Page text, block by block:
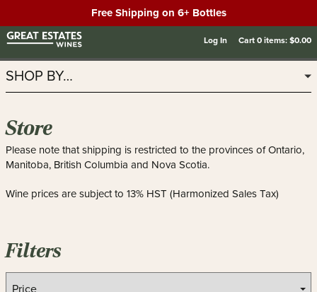
Free Shipping on 6+ Bottles
Log In Cart0items:$0.00
SHOP BY…
Store
Please note that shipping is restricted to the provinces of Ontario,
Manitoba, British Columbia and Nova Scotia.
Wine prices are subject to 13% HST (Harmonized Sales Tax)
Filters